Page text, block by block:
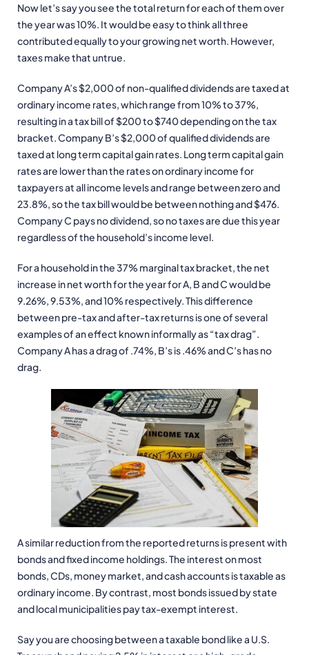
Now let’s say you see the total return for each of them over
the year was 10%. It would be easy to think all three
contributed equally to your growing net worth. However,
taxes make that untrue.
Company A’s $2,000 of non-qualified dividends are taxed at
ordinary income rates, which range from 10% to 37%,
resulting in a tax bill of $200 to $740 depending on the tax
bracket. Company B’s $2,000 of qualified dividends are
taxed at long term capital gain rates. Long term capital gain
rates are lower than the rates on ordinary income for
taxpayers at all income levels and range between zero and
23.8%, so the tax bill would be between nothing and $476.
Company C pays no dividend, so no taxes are due this year
regardless of the household’s income level.
For a household in the 37% marginal tax bracket, the net
increase in net worth for the year for A, B and C would be
9.26%, 9.53%, and 10% respectively. This difference
between pre-tax and after-tax returns is one of several
examples of an effect known informally as “tax drag”.
Company A has a drag of .74%, B’s is .46% and C’s has no
drag.
A similar reduction from the reported returns is present with
bonds and fixed income holdings. The interest on most
bonds, CDs, money market, and cash accounts is taxable as
ordinary income. By contrast, most bonds issued by state
and local municipalities pay tax-exempt interest.
Say you are choosing between a taxable bond like a U.S.